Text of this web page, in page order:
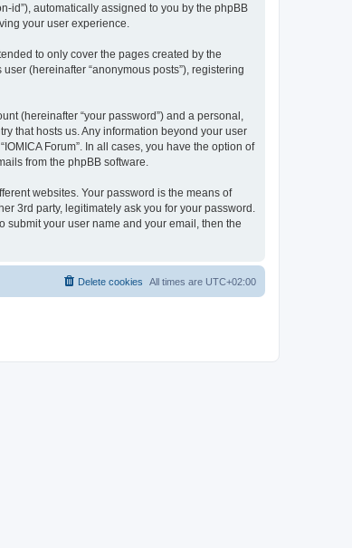
id”), automatically assigned to you by the phpBB
your user experience.
to only cover the pages created by the
(hereinafter “anonymous posts”), registering
(hereinafter “your password”) and a personal,
that hosts us. Any information beyond your user
Forum”. In all cases, you have the option of
from the phpBB software.
websites. Your password is the means of
3rd party, legitimately ask you for your password.
submit your user name and your email, then the
All times are UTC+02:00
Delete cookies